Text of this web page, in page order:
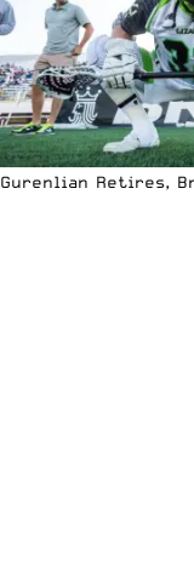
Gurenlian Retires,